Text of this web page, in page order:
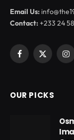
Email Us:
Contact:+233 24
Facebook
X
OUR PICKS